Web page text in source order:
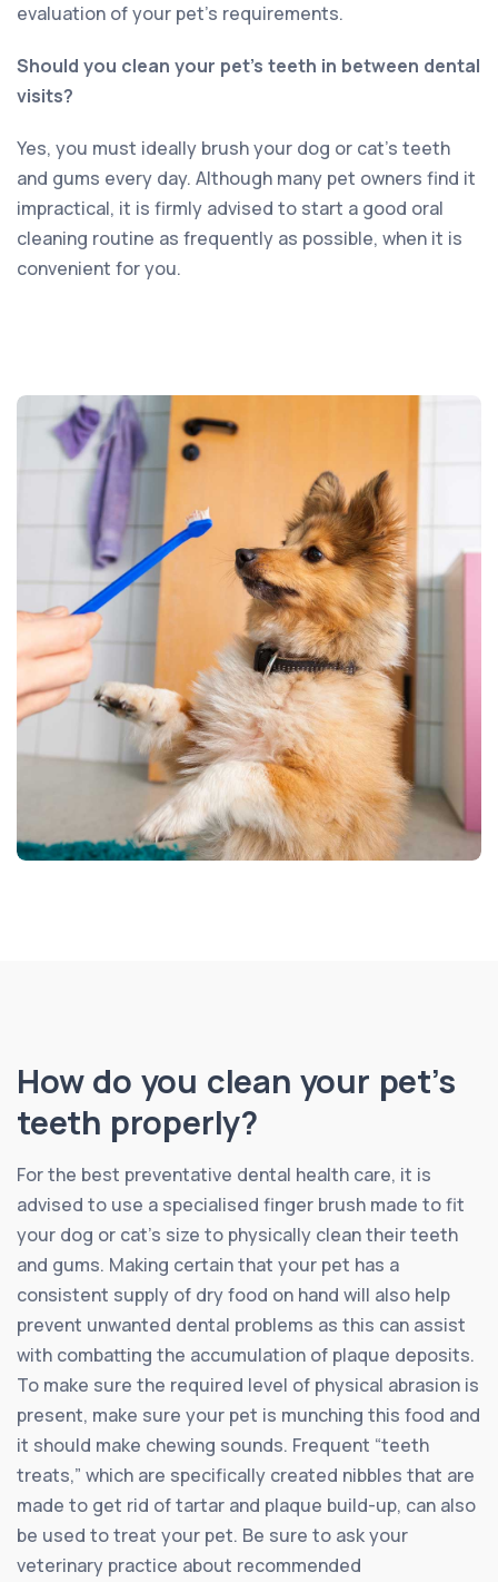
evaluation of your pet’s requirements.
Should you clean your pet’s teeth in between dental
visits?
Yes, you must ideally brush your dog or cat’s teeth
and gums every day. Although many pet owners find it
impractical, it is firmly advised to start a good oral
cleaning routine as frequently as possible, when it is
convenient for you.
How do you clean your pet’s
teeth properly?
For the best preventative dental health care, it is
advised to use a specialised finger brush made to fit
your dog or cat’s size to physically clean their teeth
and gums. Making certain that your pet has a
consistent supply of dry food on hand will also help
prevent unwanted dental problems as this can assist
with combatting the accumulation of plaque deposits.
To make sure the required level of physical abrasion is
present, make sure your pet is munching this food and
it should make chewing sounds. Frequent “teeth
treats,” which are specifically created nibbles that are
made to get rid of tartar and plaque build-up, can also
be used to treat your pet. Be sure to ask your
veterinary practice about recommended